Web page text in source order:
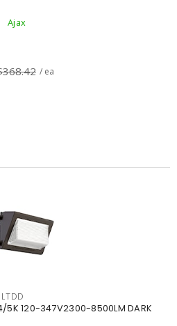
Ajax
/ ea
5K 120-347V2300-8500LM DARK